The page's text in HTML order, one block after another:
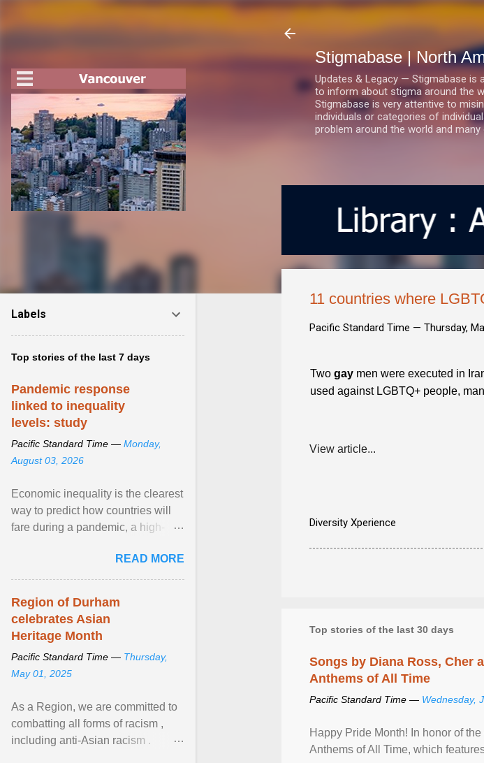
Stigmabase | North
Updates & Legacy — Stigmabase is
to inform about stigma around the
Stigmabase is very attentive to
individuals or categories of
problem around the world and
11 countries where
Pacific Standard Time — Thursday,
Two gay men were executed in
used against LGBTQ+ people,
View article...
Diversity Xperience
Top stories of the last 30 days
Songs by Diana Ross, Cher
Anthems of All Time
Pacific Standard Time — Wednesday,
Happy Pride Month! In honor of
Anthems of All Time, which
Labels
Top stories of the last 7 days
Pandemic response
linked to inequality
levels: study
Pacific Standard Time — Monday,
August 03, 2026
Economic inequality is the clearest
way to predict how countries will
fare during a pandemic, a high-
READ MORE
Region of Durham
celebrates Asian
Heritage Month
Pacific Standard Time — Thursday,
May 01, 2025
As a Region, we are committed to
combatting all forms of racism ,
including anti-Asian racism .